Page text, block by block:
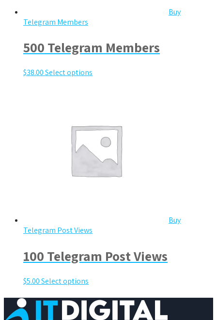
Buy
Telegram Members
500 Telegram Members
$38.00Select options
Buy
Telegram Post Views
100 Telegram Post Views
$5.00Select options